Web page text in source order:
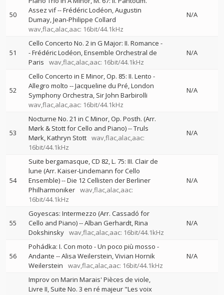
50
Assez vif--Frédéric Lodéon Augustin
Dumay Jean-Philippe Collard
wav,flac,alac,aac: 16bit/44.1kHz
N/A
51
Cello Concerto No. 2 in G Major: II. Romance -
-Frédéric Lodéon Ensemble Orchestral de
Paris
wav,flac,alac,aac: 16bit/44.1kHz
N/A
52
Cello Concerto in E Minor, Op. 85: II. Lento -
Allegro molto --Jacqueline du Pré London
Symphony Orchestra Sir John Barbirolli
wav,flac,alac,aac: 16bit/44.1kHz
N/A
53
Nocturne No. 21 in C Minor, Op. Posth. (Arr.
Mørk & Stott for Cello and Piano)--Truls
Mørk Kathryn Stott wav,flac,alac,aac:
16bit/44.1kHz
N/A
54
Suite bergamasque, CD 82, L. 75: III. Clair de
lune (Arr. Kaiser-Lindemann for Cello
Ensemble)--Die 12 Cellisten der Berliner
Philharmoniker wav,flac,alac,aac:
16bit/44.1kHz
N/A
55
Goyescas: Intermezzo (Arr. Cassadó for
Cello and Piano)--Alban Gerhardt Rina
Dokshinsky wav,flac,alac,aac: 16bit/44.1kHz
N/A
56
Pohádka: I. Con moto - Un poco più mosso -
Andante --Alisa Weilerstein Vivian Hornik
Weilerstein
wav,flac,alac,aac: 16bit/44.1kHz
N/A
Improv on Marin Marais' Pièces de viole,
Livre II, Suite No. 3 en ré majeur "Les voix